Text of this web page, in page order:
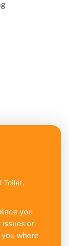
Toilet,
you
or
where